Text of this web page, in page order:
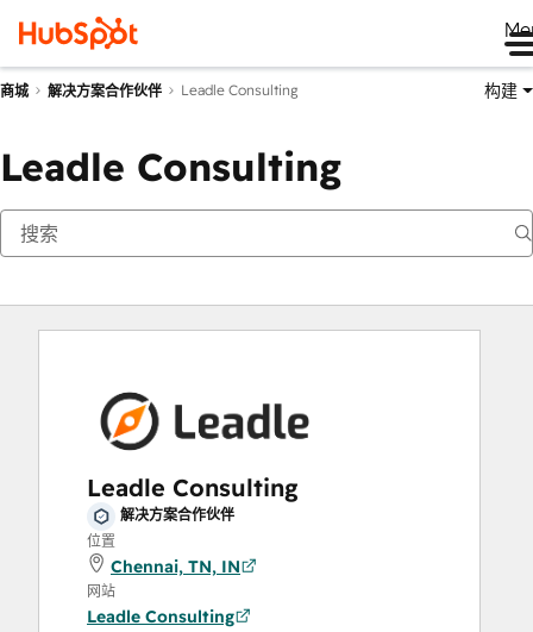
商城 解决方案合作伙伴 Leadle Consulting 构建
Leadle Consulting
Leadle Consulting
解决方案合作伙伴
位置
Chennai, TN, IN
网站
Leadle Consulting